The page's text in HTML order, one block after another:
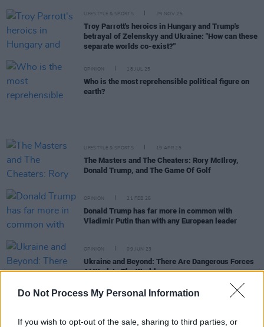
Do Not Process My Personal Information
If you wish to opt-out of the sale, sharing to third parties, or
LIFESTYLE & SPORTS 29 NOV 25
Troy Parrott's heroics in Hungary and Trump's
betrayal of Zelenskyy and Ukraine: "How can these
separate worlds co-exist?"
OPINION 18 JUL 25
Who is the most reprehensible political figure on
earth?
LIFESTYLE & SPORTS 19 APR 25
The Masters and The Cheaters: Rory McIlroy,
Donald Trump, and The Game Of Golf
OPINION 21 FEB 25
Donald Trump has far more in common with
Vladimir Putin than with any European leader
OPINION 09 JUN 23
Ukraine and Beyond: There Are Dangerous Forces
At Work In The World
anniversary